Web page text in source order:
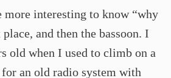
interesting to know “why
and then the bassoon. I
old when I used to climb on a
an old radio system with